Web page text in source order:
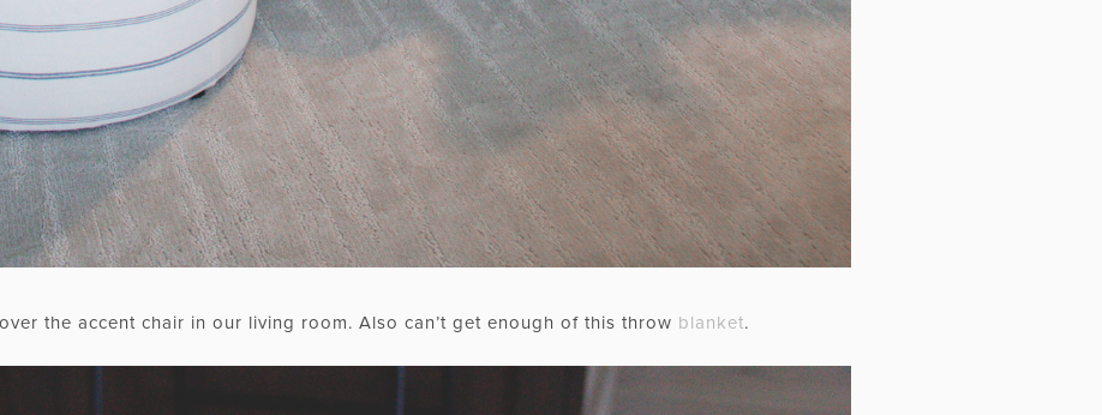
over the accent chair in our living room. Also can’t get enough of this throw blanket.